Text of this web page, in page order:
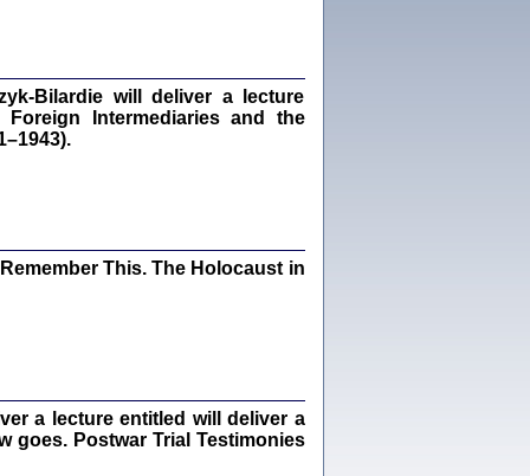
Warszawa 2020
will deliver a lecture
Intermediaries and the
This. The Holocaust in
a lecture entitled will deliver a
goes. Postwar Trial Testimonies